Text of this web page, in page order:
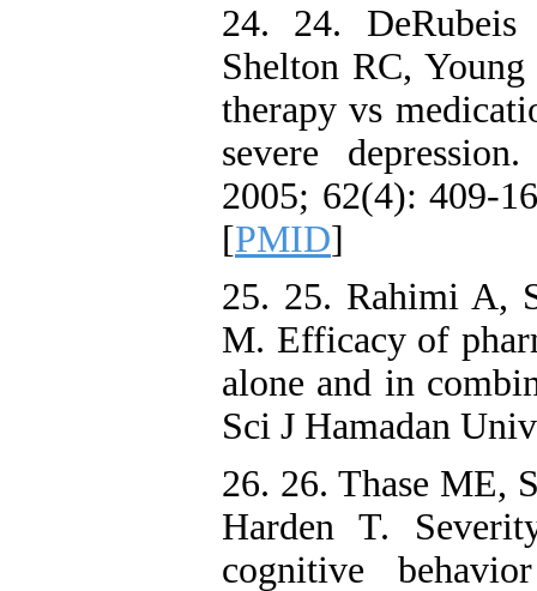
24. 24.
Shelton RC,
therapy vs
severe
2005; 62(4): 409-
[PMID]
25. 25. Rahimi A,
M. Efficacy of
alone and in
Sci J Hamadan
26. 26. Thase ME,
Harden T.
cognitive